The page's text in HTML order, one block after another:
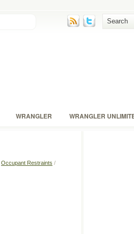
WRANGLER WRANGLER
Occupant Restraints /